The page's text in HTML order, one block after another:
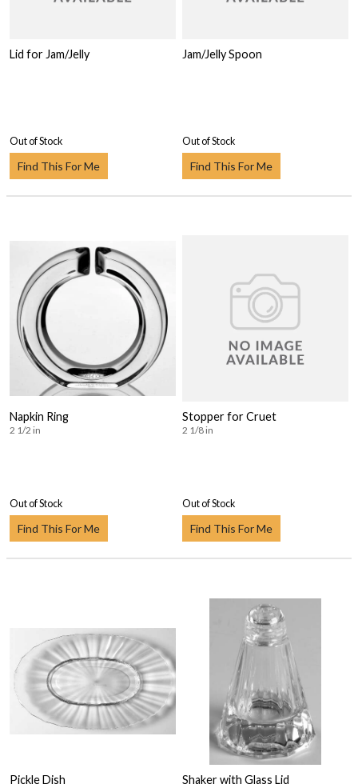
Lid for Jam/Jelly
Out of Stock
Find This For Me
Jam/Jelly Spoon
Out of Stock
Find This For Me
Napkin Ring
2 1/2 in
Out of Stock
Find This For Me
Stopper for Cruet
2 1/8 in
Out of Stock
Find This For Me
Pickle Dish Shaker with Glass Lid